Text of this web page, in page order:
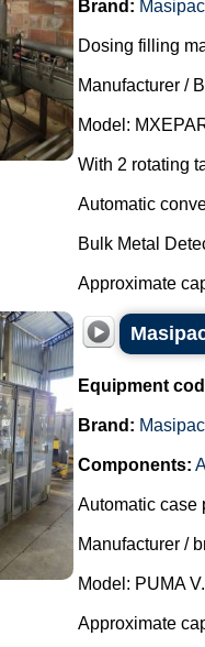
Brand:
Dosing filling
Manufacturer /
Model:
With 2 rotating
Automatic
Bulk Metal
Approximate
Equipment
Brand:
Components:
Automatic case
Manufacturer /
Model: PUMA V.
Approximate